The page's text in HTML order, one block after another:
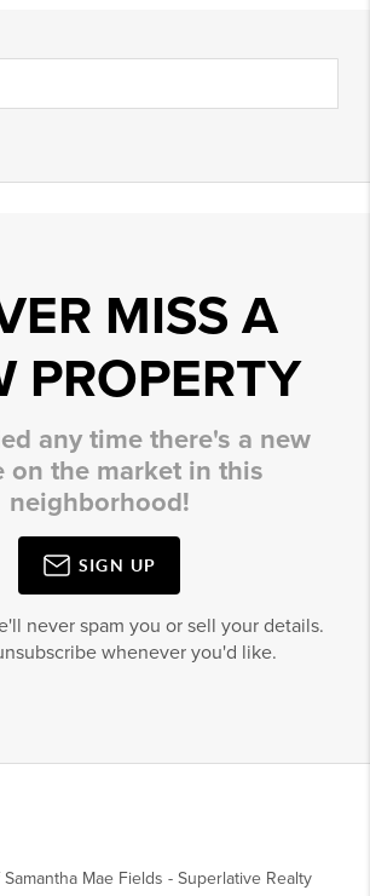
MISS A
PROPERTY
any time there's a new
on the market in this
neighborhood!
SIGN UP
never spam you or sell your details.
whenever you'd like.
Samantha Mae Fields -Superlative Realty